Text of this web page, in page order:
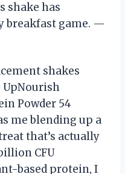
shake has
breakfast game. —
shakes
UpNourish
Powder 54
me blending up a
that’s actually
CFU
based protein, I